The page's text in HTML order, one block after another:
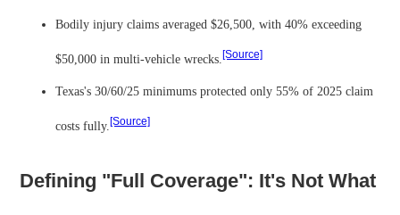
Bodily injury claims averaged $26,500, with 40% exceeding
$50,000 in multi-vehicle wrecks.[Source]
Texas's 30/60/25 minimums protected only 55% of 2025 claim
costs fully.[Source]
Defining "Full Coverage": It's Not What